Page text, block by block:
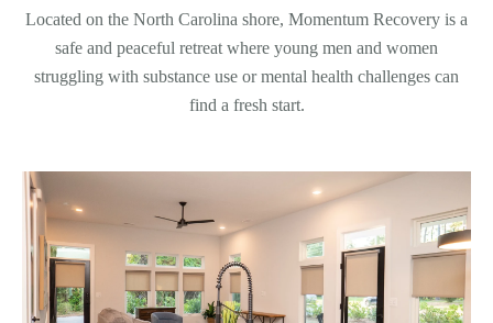
Located on the North Carolina shore, Momentum Recovery is a
safe and peaceful retreat where young men and women
struggling with substance use or mental health challenges can
find a fresh start.